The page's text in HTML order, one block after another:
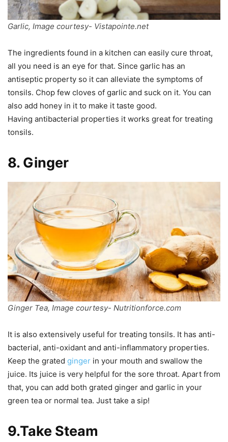
Garlic, Image courtesy- Vistapointe.net
The ingredients found in a kitchen can easily cure throat,
all you need is an eye for that. Since garlic has an
antiseptic property so it can alleviate the symptoms of
tonsils. Chop few cloves of garlic and suck on it. You can
also add honey in it to make it taste good.
Having antibacterial properties it works great for treating
tonsils.
8. Ginger
Ginger Tea, Image courtesy- Nutritionforce.com
It is also extensively useful for treating tonsils. It has anti-
bacterial, anti-oxidant and anti-inflammatory properties.
Keep the grated ginger in your mouth and swallow the
juice. Its juice is very helpful for the sore throat. Apart from
that, you can add both grated ginger and garlic in your
green tea or normal tea. Just take a sip!
9.Take Steam